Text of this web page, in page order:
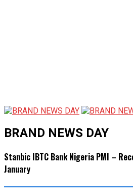
BRAND NEWS DAY
Stanbic IBTC Bank Nigeria PMI –
January